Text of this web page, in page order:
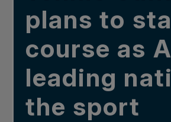
plans to
course as A
leading
the sport